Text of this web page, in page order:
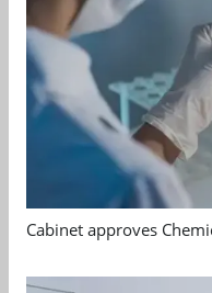
Cabinet approves